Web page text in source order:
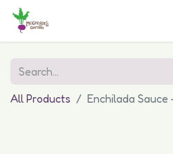
All Products Enchilada Sauce